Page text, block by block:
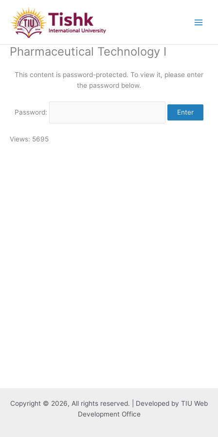
content
Pharmaceutical Technology I
This content is password-protected. To view it, please enter
the password below.
Password:
Views: 5695
Copyright © 2026, All rights reserved. | Developed by TIU Web
Development Office